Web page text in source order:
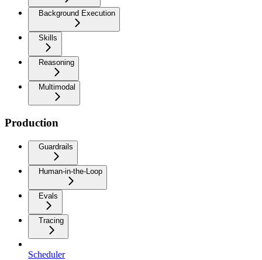
Background Execution
Skills
Reasoning
Multimodal
Production
Guardrails
Human-in-the-Loop
Evals
Tracing
Scheduler